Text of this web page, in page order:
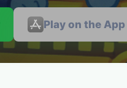
Play on the